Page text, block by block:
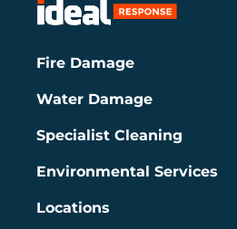
Fire Damage
Water Damage
Specialist Cleaning
Environmental Services
Locations